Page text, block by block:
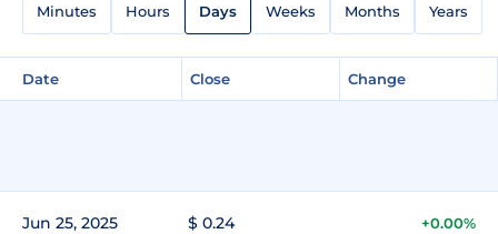
Minutes Hours Days Weeks Months Years
Date Close Change
Jun 25, 2025 $ 0.24 +0.00%